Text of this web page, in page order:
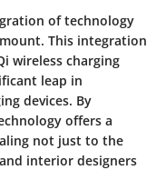
of technology
This integration
wireless charging
leap in
devices. By
offers a
not just to the
interior designers